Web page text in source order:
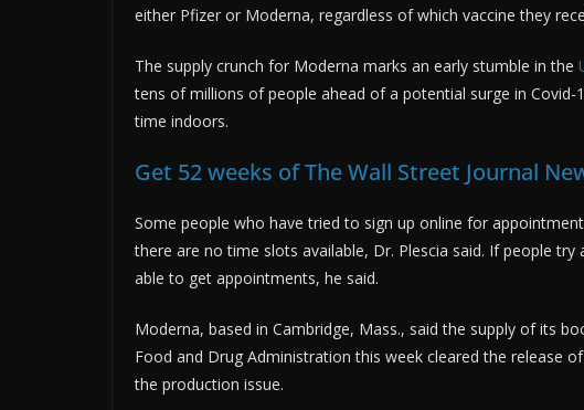
either Pfizer or Moderna, regardless of which vaccine they
The supply crunch for Moderna marks an early stumble in the
tens of millions of people ahead of a potential surge in
time indoors.
Get 52 weeks of The Wall Street Journal
Some people who have tried to sign up online for
there are no time slots available, Dr. Plescia said. If people
able to get appointments, he said.
Moderna, based in Cambridge, Mass., said the supply of its
Food and Drug Administration this week cleared the release
the production issue.